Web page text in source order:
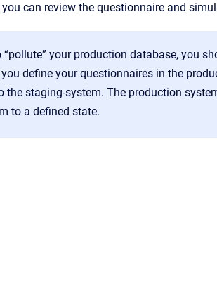
can review the questionnaire and
your production database, you
define your questionnaires in the
the staging-system. The production
to a defined state.